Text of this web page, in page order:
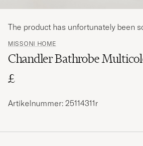
MISSONI HOME
Chandler Bathrobe
£
The product has unfortunately been
Artikelnummer: 25114311r